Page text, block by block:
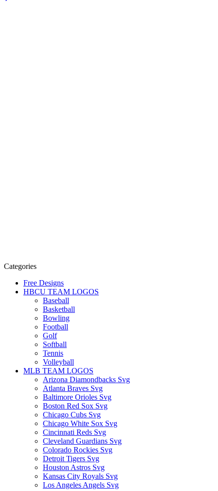
Categories
Free Designs
HBCU TEAM LOGOS
Baseball
Basketball
Bowling
Football
Golf
Softball
Tennis
Volleyball
MLB TEAM LOGOS
Arizona Diamondbacks Svg
Atlanta Braves Svg
Baltimore Orioles Svg
Boston Red Sox Svg
Chicago Cubs Svg
Chicago White Sox Svg
Cincinnati Reds Svg
Cleveland Guardians Svg
Colorado Rockies Svg
Detroit Tigers Svg
Houston Astros Svg
Kansas City Royals Svg
Los Angeles Angels Svg